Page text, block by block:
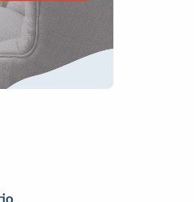
.